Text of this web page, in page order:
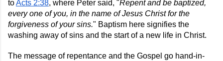
toActs 2:38, where Peter said, "Repent and be baptized,
every one of you, in the name of Jesus Christ for the
forgiveness of your sins." Baptism here signifies the
washing away of sins and the start of a new life in Christ.
The message of repentance and the Gospel go hand-in-